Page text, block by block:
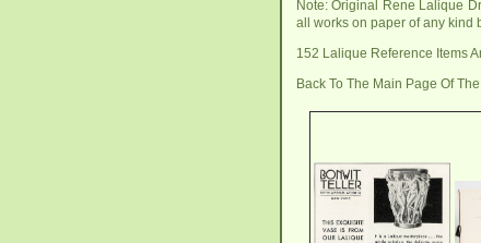
Note: Original Rene Lalique
all works on paper of any kind
152 Lalique Reference Items
Back To The Main Page Of